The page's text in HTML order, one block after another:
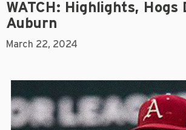
WATCH: Highlights, Hogs
Auburn
March 22, 2024